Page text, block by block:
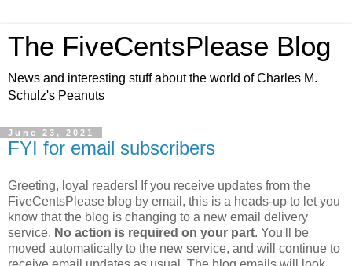
The FiveCentsPlease Blog
News and interesting stuff about the world of Charles M.
Schulz's Peanuts
June 23, 2021
FYI for email subscribers
Greeting, loyal readers! If you receive updates from the
FiveCentsPlease blog by email, this is a heads-up to let you
know that the blog is changing to a new email delivery
service. No action is required on your part. You'll be
moved automatically to the new service, and will continue to